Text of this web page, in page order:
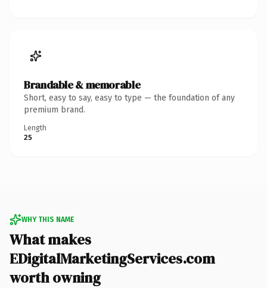
Brandable & memorable
Short, easy to say, easy to type — the foundation of any
premium brand.
Length
25
WHY THIS NAME
What makes
EDigitalMarketingServices.com
worth owning